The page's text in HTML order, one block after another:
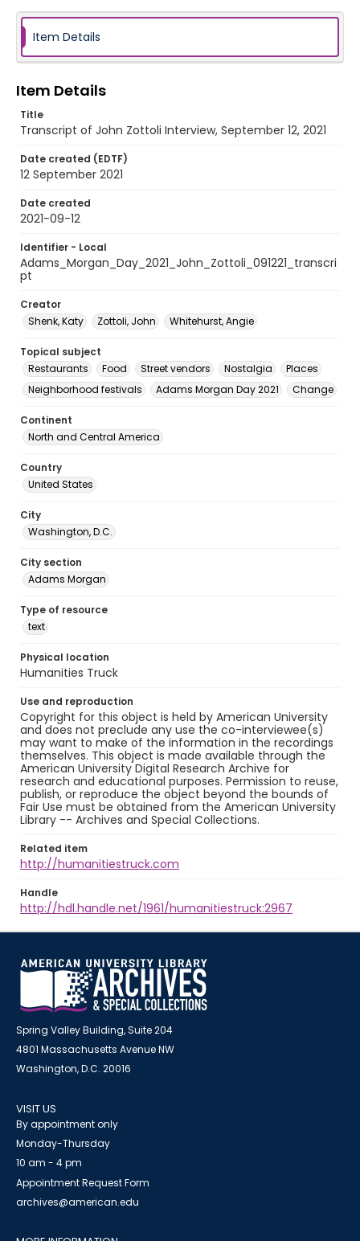
Item Details
Item Details
Title
Transcript of John Zottoli Interview, September 12, 2021
Date created (EDTF)
12 September 2021
Date created
2021-09-12
Identifier - Local
Adams_Morgan_Day_2021_John_Zottoli_091221_transcri
pt
Creator
Shenk, Katy
Zottoli, John Whitehurst, Angie
Topical subject
Restaurants
Food Street vendors Nostalgia
Places
Neighborhood festivals
Adams Morgan Day 2021 Change
Continent
North and Central America
Country
United States
City
Washington, D.C.
City section
Adams Morgan
Type of resource
text
Physical location
Humanities Truck
Use and reproduction
Copyright for this object is held by American University
and does not preclude any use the co-interviewee(s)
may want to make of the information in the recordings
themselves. This object is made available through the
American University Digital Research Archive for
research and educational purposes. Permission to reuse,
publish, or reproduce the object beyond the bounds of
Fair Use must be obtained from the American University
Library -- Archives and Special Collections.
Related item
http://humanitiestruck.com
Handle
http://hdl.handle.net/1961/humanitiestruck:2967
Spring Valley Building, Suite 204
4801 Massachusetts Avenue NW
Washington, D.C. 20016
VISIT US
By appointment only
Monday-Thursday
10 am - 4 pm
Appointment Request Form
archives@american.edu